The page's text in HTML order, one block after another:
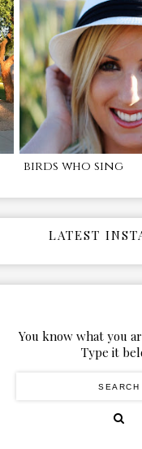
birds who sing
LATEST
You know what you
Type it